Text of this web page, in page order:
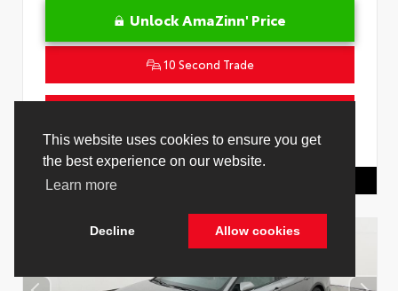
This website uses cookies to ensure you get
the best experience on our website.
Learn more
Decline Allow cookies
Unlock AmaZinn' Price
10 Second Trade
VIN:4T1DAACK9TU329662 Stock:26865700
Toyota Of Hollywood